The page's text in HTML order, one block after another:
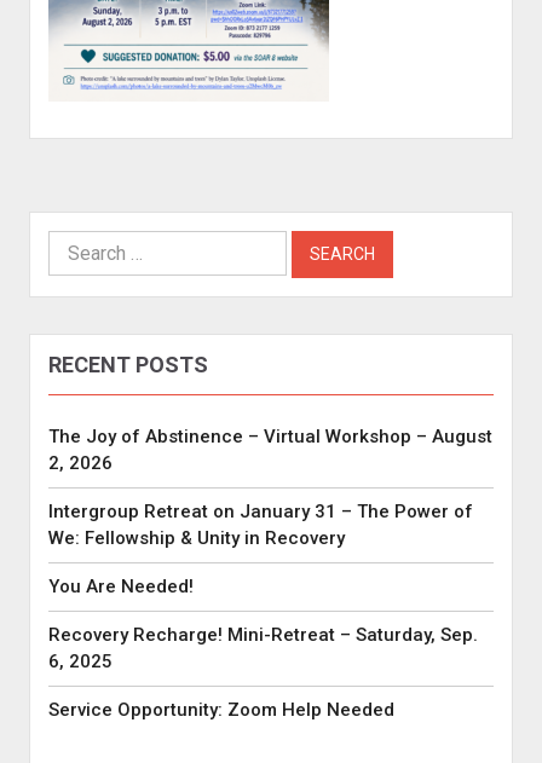
Search
for:
RECENT POSTS
The Joy of Abstinence – Virtual Workshop – August
2, 2026
Intergroup Retreat on January 31 – The Power of
We: Fellowship & Unity in Recovery
You Are Needed!
Recovery Recharge! Mini-Retreat – Saturday, Sep.
6, 2025
Service Opportunity: Zoom Help Needed